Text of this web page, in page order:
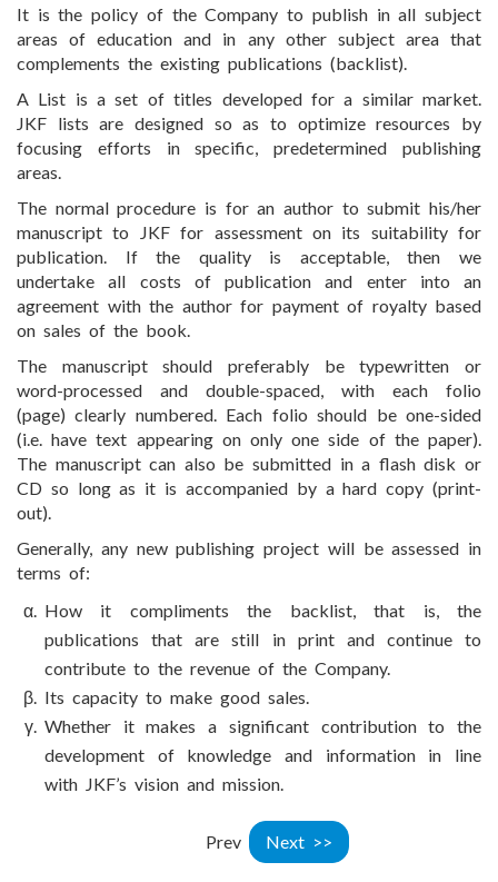
It is the policy of the Company to publish in all subject
areas of education and in any other subject area that
complements the existing publications (backlist).
A List is a set of titles developed for a similar market.
JKF lists are designed so as to optimize resources by
focusing efforts in specific, predetermined publishing
areas.
The normal procedure is for an author to submit his/her
manuscript to JKF for assessment on its suitability for
publication. If the quality is acceptable, then we
undertake all costs of publication and enter into an
agreement with the author for payment of royalty based
on sales of the book.
The manuscript should preferably be typewritten or
word-processed and double-spaced, with each folio
(page) clearly numbered. Each folio should be one-sided
(i.e. have text appearing on only one side of the paper).
The manuscript can also be submitted in a flash disk or
CD so long as it is accompanied by a hard copy (print-
out).
Generally, any new publishing project will be assessed in
terms of:
How it compliments the backlist, that is, the
publications that are still in print and continue to
contribute to the revenue of the Company.
Its capacity to make good sales.
Whether it makes a significant contribution to the
development of knowledge and information in line
with JKF’s vision and mission.
Prev Next >>